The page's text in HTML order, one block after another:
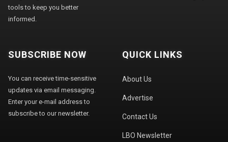
tools to keep you better
informed.
SUBSCRIBE NOW
You can receive time-sensitive
updates via email messaging.
Enter your e-mail address to
subscribe to our newsletter.
QUICK LINKS
About Us
Advertise
Contact Us
LBO Newsletter